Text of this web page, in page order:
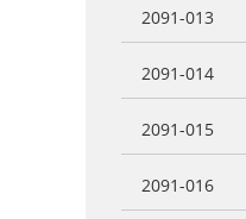
2091-013
2091-014
2091-015
2091-016